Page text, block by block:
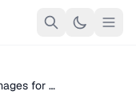
for …